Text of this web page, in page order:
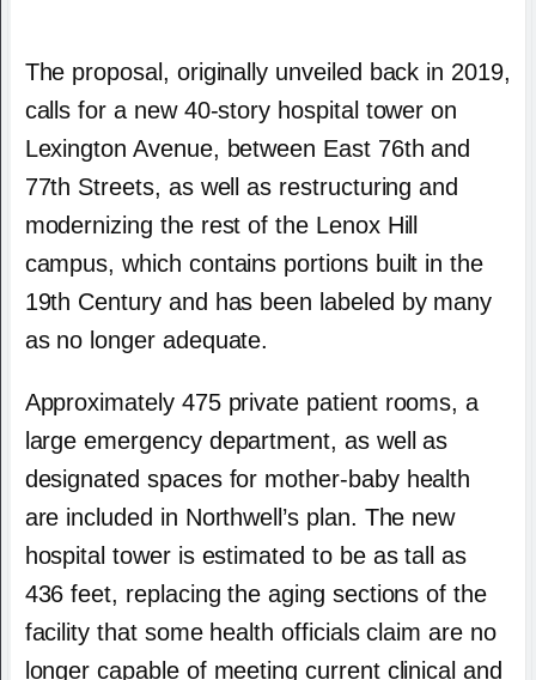
The proposal, originally unveiled back in 2019,
calls for a new 40-story hospital tower on
Lexington Avenue, between East 76th and
77th Streets, as well as restructuring and
modernizing the rest of the Lenox Hill
campus, which contains portions built in the
19th Century and has been labeled by many
as no longer adequate.
Approximately 475 private patient rooms, a
large emergency department, as well as
designated spaces for mother-baby health
are included in Northwell’s plan. The new
hospital tower is estimated to be as tall as
436 feet, replacing the aging sections of the
facility that some health officials claim are no
longer capable of meeting current clinical and